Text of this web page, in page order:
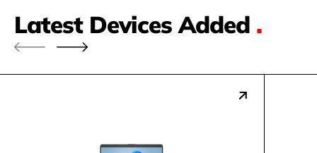
Latest Devices Added .